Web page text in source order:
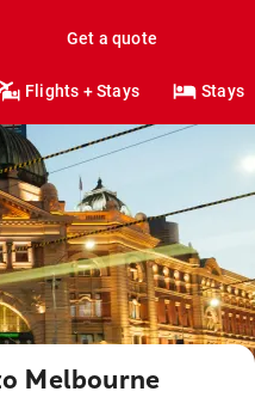
Get a quote
Flights + Stays Stays
Melbourne